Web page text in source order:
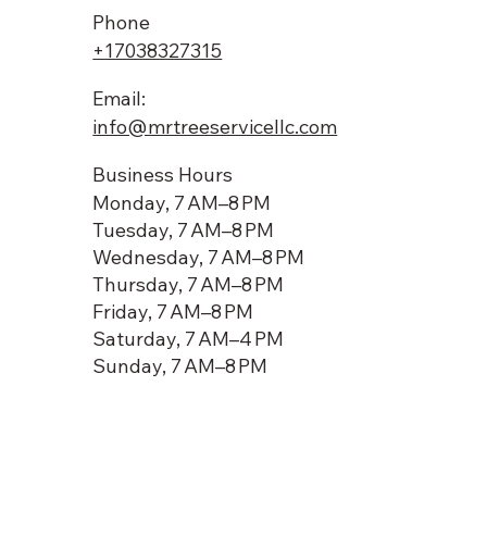
+17038327315
Phone
info@mrtreeservicellc.com
Email:
Monday, 7 AM–8 PM
Tuesday, 7 AM–8 PM
Wednesday, 7 AM–8 PM
Thursday, 7 AM–8 PM
Friday, 7 AM–8 PM
Saturday, 7 AM–4 PM
Sunday, 7 AM–8 PM
Business Hours